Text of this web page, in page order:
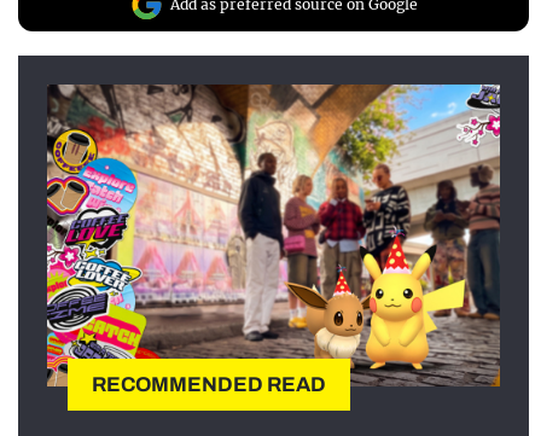
Add as preferred source on Google
RECOMMENDED READ